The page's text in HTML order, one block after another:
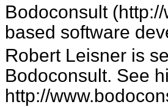
Bodoconsult (
based software
Robert Leisner is senior software developer at
Bodoconsult. See
http://